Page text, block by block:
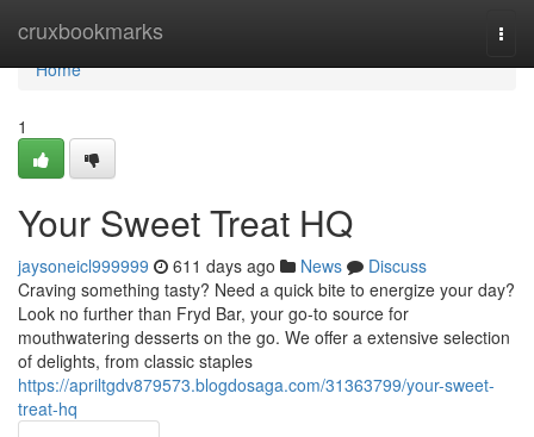
cruxbookmarks
Home
Home
1
Your Sweet Treat HQ
jaysoneicl999999 611 days ago News
Discuss
Craving something tasty? Need a quick bite to energize your day?
Look no further than Fryd Bar, your go-to source for
mouthwatering desserts on the go. We offer a extensive selection
of delights, from classic staples
https://apriltgdv879573.blogdosaga.com/31363799/your-sweet-
treat-hq